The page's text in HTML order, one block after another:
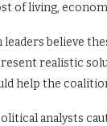
of living,
believe
realistic
help the
analysts